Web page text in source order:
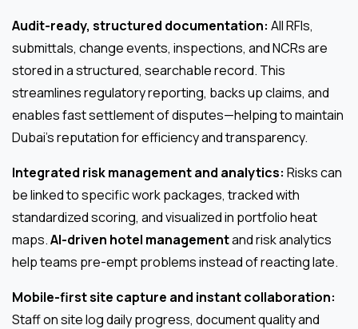
Audit-ready, structured documentation: All RFIs,
submittals, change events, inspections, and NCRs are
stored in a structured, searchable record. This
streamlines regulatory reporting, backs up claims, and
enables fast settlement of disputes—helping to maintain
Dubai’s reputation for efficiency and transparency.
Integrated risk management and analytics: Risks can
be linked to specific work packages, tracked with
standardized scoring, and visualized in portfolio heat
maps.AI-driven hotel managementand risk analytics
help teams pre-empt problems instead of reacting late.
Mobile-first site capture and instant collaboration:
Staff on site log daily progress, document quality and